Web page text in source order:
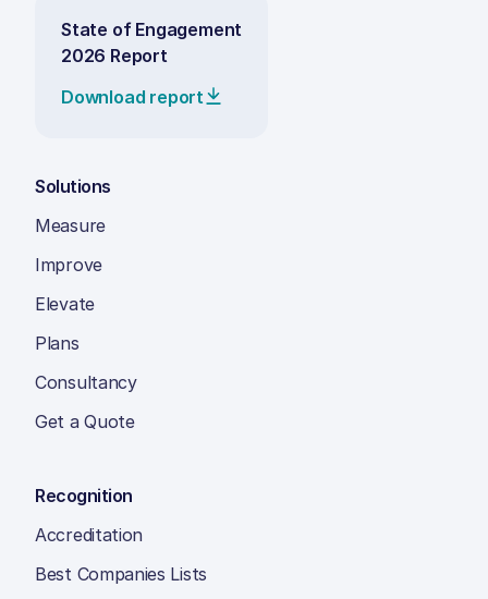
State of Engagement
2026 Report
Download report
Solutions
Measure
Improve
Elevate
Plans
Consultancy
Get a Quote
Recognition
Accreditation
Best Companies Lists